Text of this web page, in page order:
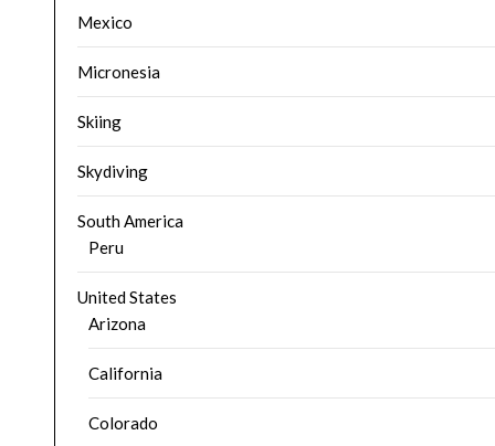
Mexico
Micronesia
Skiing
Skydiving
South America
Peru
United States
Arizona
California
Colorado